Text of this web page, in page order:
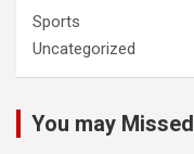
Sports
Uncategorized
You may Missed